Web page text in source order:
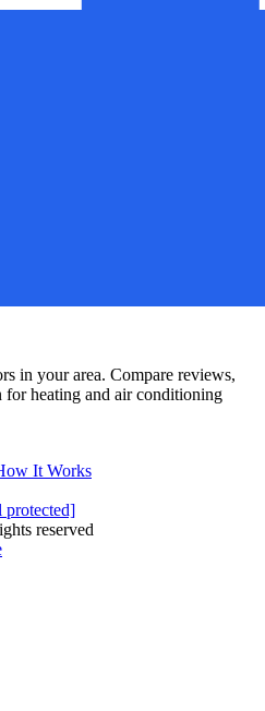
in your area. Compare reviews,
for heating and air conditioning
It Works
protected]
reserved